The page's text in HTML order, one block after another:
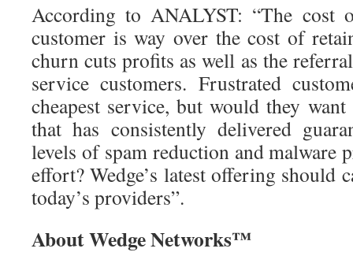
According to ANALYST: “The cost
customer is way over the cost of
churn cuts profits as well as the
service customers. Frustrated
cheapest service, but would they
that has consistently delivered
levels of spam reduction and malware
effort? Wedge’s latest offering should
today’s providers”.
About Wedge Networks™